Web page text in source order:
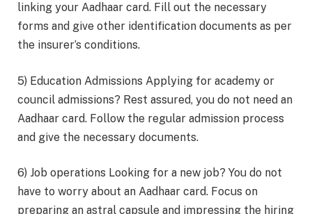
linking your Aadhaar card. Fill out the necessary
forms and give other identification documents as per
the insurer’s conditions.
5) Education Admissions Applying for academy or
council admissions? Rest assured, you do not need an
Aadhaar card. Follow the regular admission process
and give the necessary documents.
6) Job operations Looking for a new job? You do not
have to worry about an Aadhaar card. Focus on
preparing an astral capsule and impressing the hiring